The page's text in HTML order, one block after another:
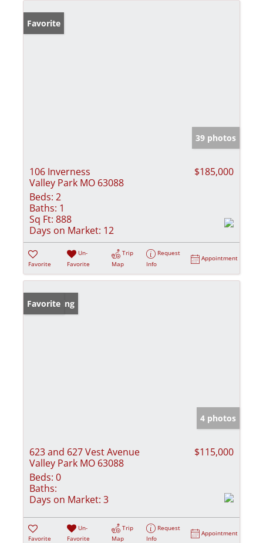
Favorite
39 photos
106 Inverness
Valley Park MO 63088
$185,000
Beds: 2
Baths: 1
Sq Ft: 888
Days on Market: 12
Favorite
Un-
Favorite
Trip
Map
Request
Info
Appointment
New Listing
Favorite
4 photos
623 and 627 Vest Avenue
Valley Park MO 63088
$115,000
Beds: 0
Baths:
Days on Market: 3
Favorite
Un-
Favorite
Trip
Map
Request
Info
Appointment